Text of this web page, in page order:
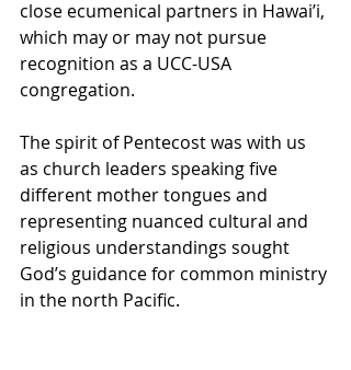
close ecumenical partners in Hawai’i,
which may or may not pursue
recognition as a UCC-USA
congregation.
The spirit of Pentecost was with us
as church leaders speaking five
different mother tongues and
representing nuanced cultural and
religious understandings sought
God’s guidance for common ministry
in the north Pacific.